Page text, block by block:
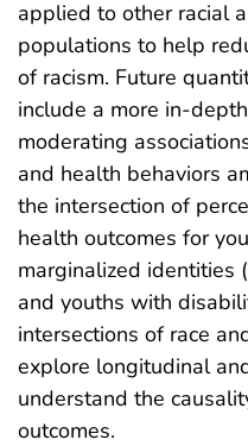
applied to other racial
populations to help
of racism. Future
include a more in-
moderating
and health behaviors
the intersection of
health outcomes for
marginalized identities
and youths with
intersections of race
explore longitudinal
understand the
outcomes.